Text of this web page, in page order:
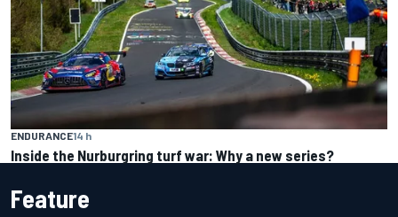
ENDURANCE14 h
Inside the Nurburgring turf war: Why a new series?
Feature